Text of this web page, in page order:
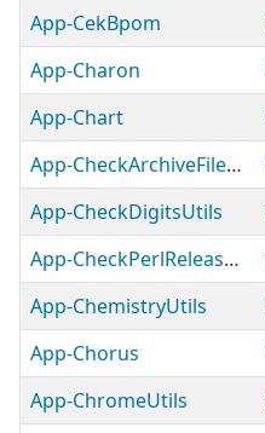
App-CekBpom
App-Charon
App-Chart
App-CheckArchiveFilename
App-CheckDigitsUtils
App-CheckPerlReleaseFilename
App-ChemistryUtils
App-Chorus
App-ChromeUtils